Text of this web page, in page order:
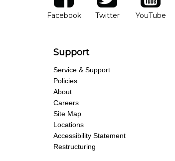
FacebookOpens in new window
TwitterOpens in new
YouTube
Support
Service & Support
Policies
About
Careers
Site Map
Locations
Accessibility Statement
Restructuring